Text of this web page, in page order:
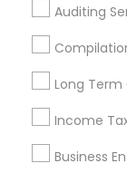
Auditing
Long Term
Income
Business
Payroll
Licensed Life
Small Business
Retirement
Final Expense
Bookkeeping
Affordable Life